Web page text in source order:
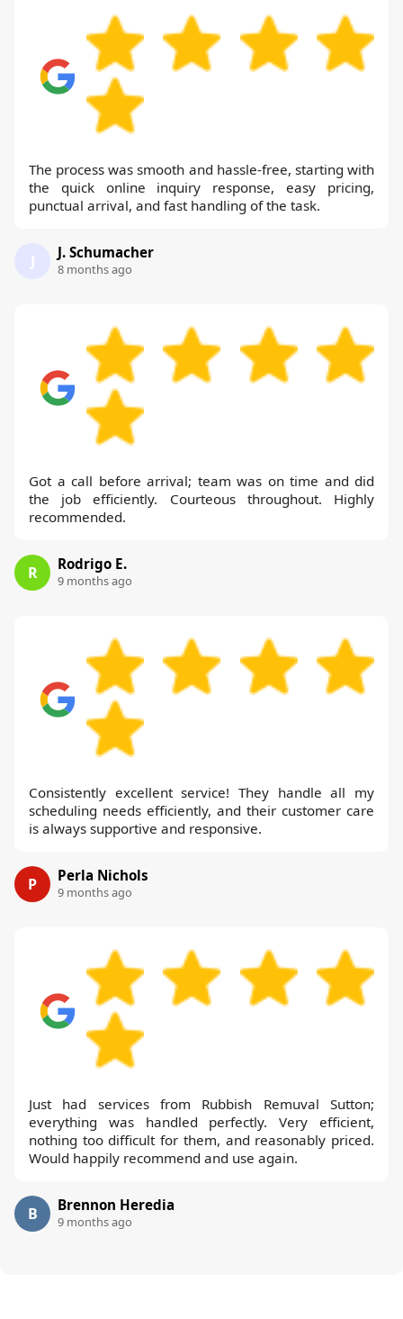
The process was smooth and hassle-free, starting with
the quick online inquiry response, easy pricing,
punctual arrival, and fast handling of the task.
J J. Schumacher
8 months ago
Got a call before arrival; team was on time and did
the job efficiently. Courteous throughout. Highly
recommended.
R Rodrigo E.
9 months ago
Consistently excellent service! They handle all my
scheduling needs efficiently, and their customer care
is always supportive and responsive.
P Perla Nichols
9 months ago
Just had services from Rubbish Remuval Sutton;
everything was handled perfectly. Very efficient,
nothing too difficult for them, and reasonably priced.
Would happily recommend and use again.
B Brennon Heredia
9 months ago